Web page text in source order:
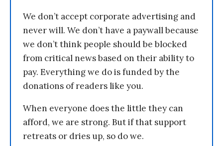
We don’t accept corporate advertising and
never will. We don’t have a paywall because
we don’t think people should be blocked
from critical news based on their ability to
pay. Everything we do is funded by the
donations of readers like you.
When everyone does the little they can
afford, we are strong. But if that support
retreats or dries up, so do we.